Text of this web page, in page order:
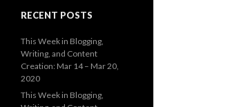
RECENT POSTS
This Week in Blogging,
Writing, and Content
Creation: Mar 14 – Mar 20,
2020
This Week in Blogging,